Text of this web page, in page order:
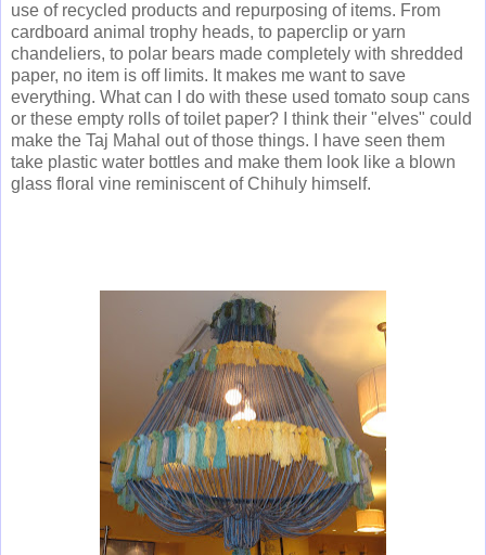
use of recycled products and repurposing of items. From
cardboard animal trophy heads, to paperclip or yarn
chandeliers, to polar bears made completely with shredded
paper, no item is off limits. It makes me want to save
everything. What can I do with these used tomato soup cans
or these empty rolls of toilet paper? I think their "elves" could
make the Taj Mahal out of those things. I have seen them
take plastic water bottles and make them look like a blown
glass floral vine reminiscent of Chihuly himself.